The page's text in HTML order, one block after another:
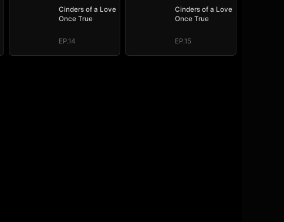
Cinders of a Love
Once True
EP.14
Cinders of a Love
Once True
EP.15